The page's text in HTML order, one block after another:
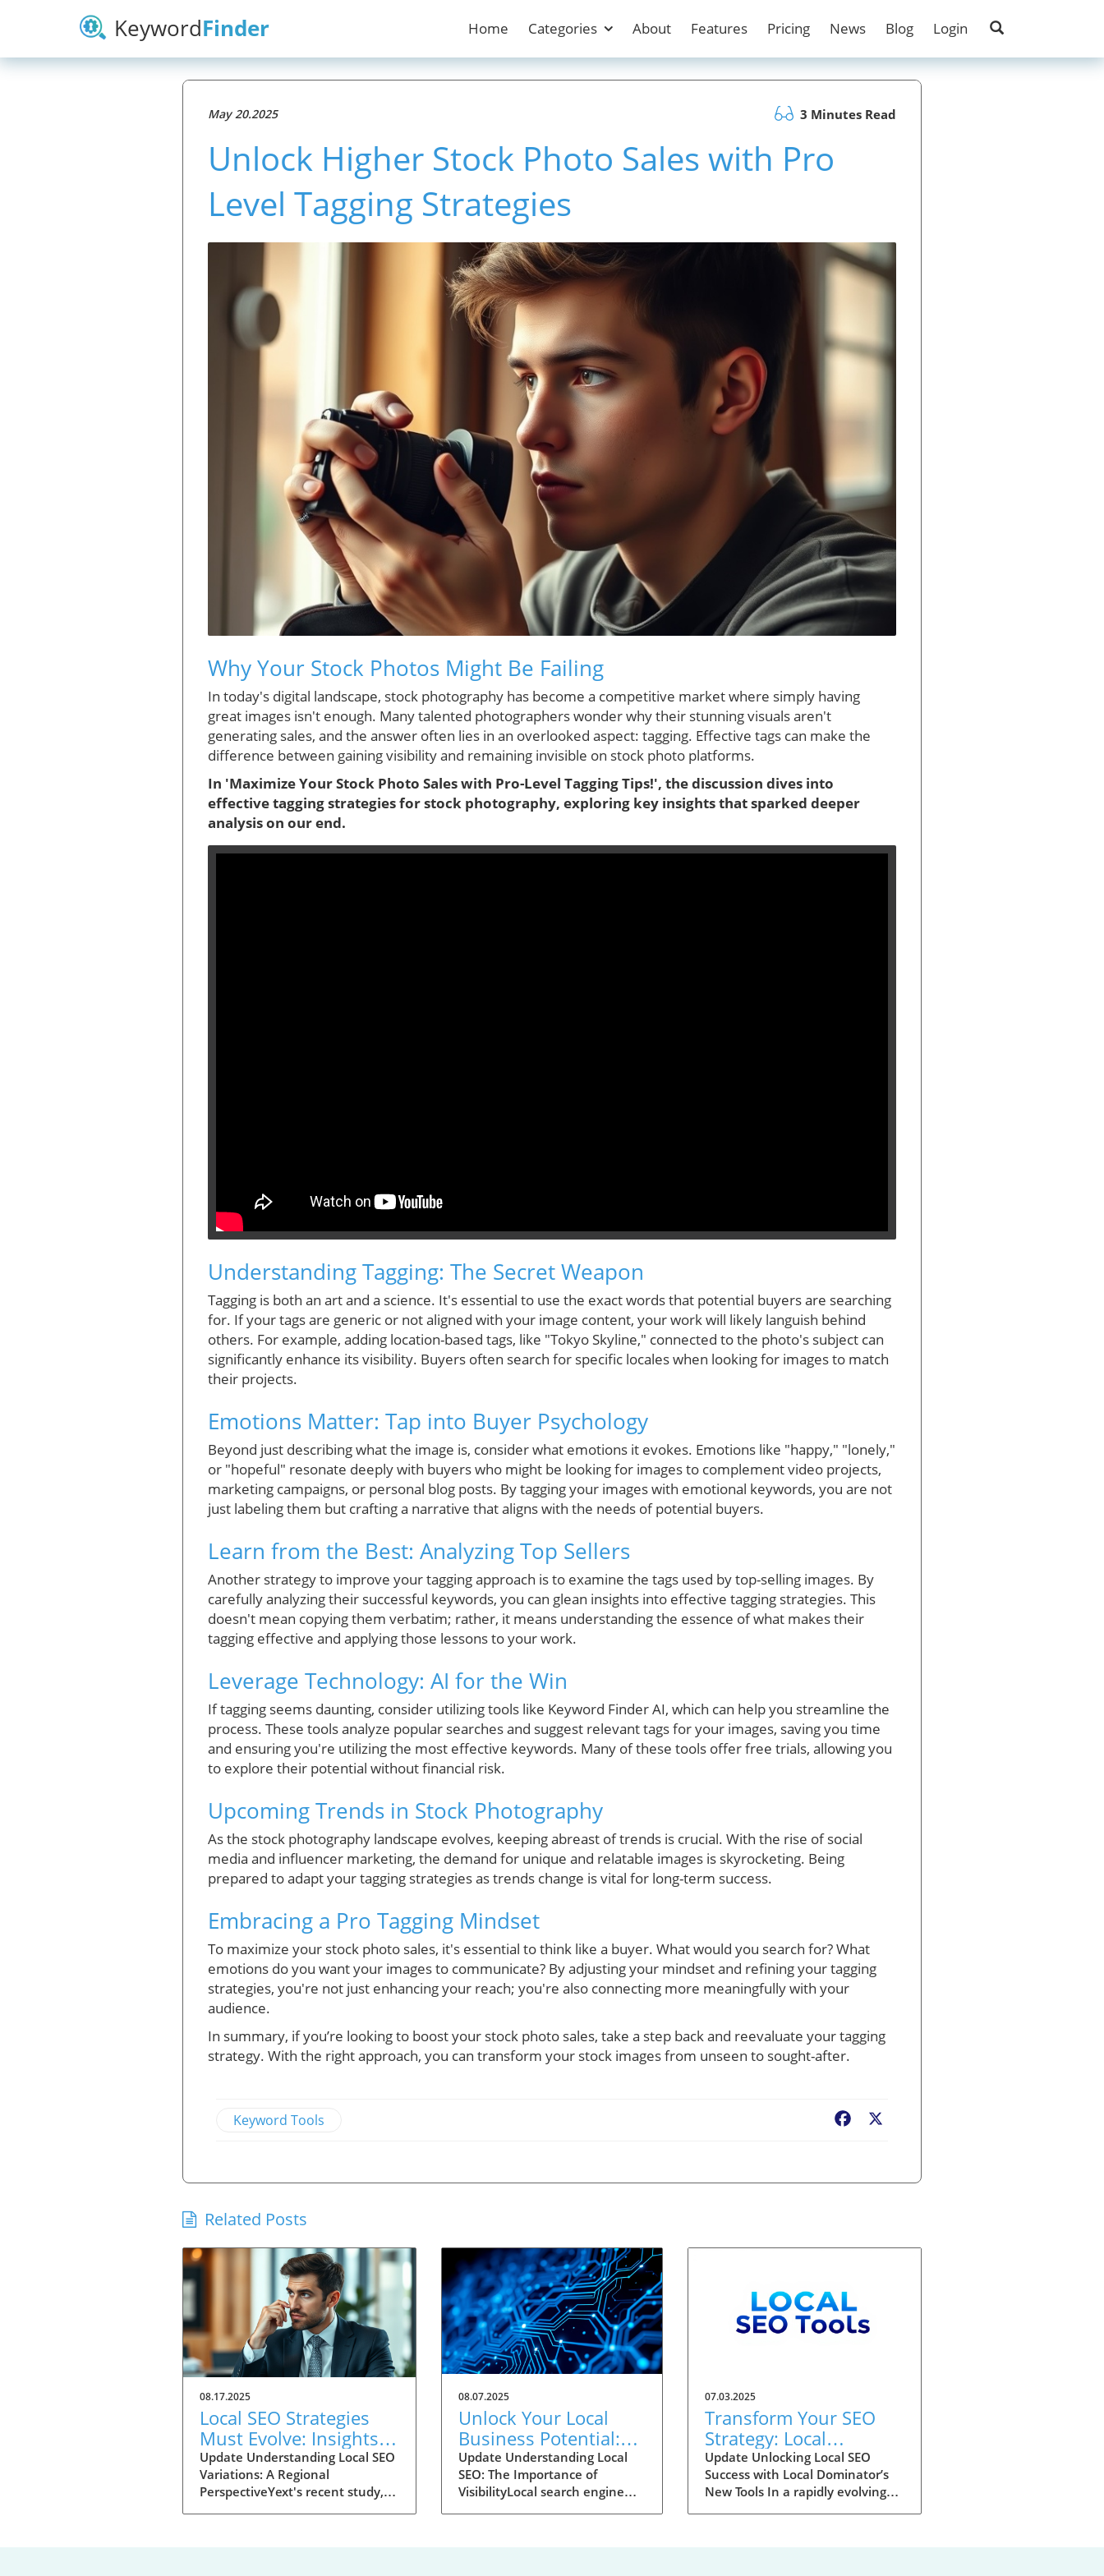
KeywordFinder Home Categories About Features Pricing News Blog Login
May 20.2025 3 Minutes Read
Unlock Higher Stock Photo Sales with Pro
Level Tagging Strategies
Why Your Stock Photos Might Be Failing
In today's digital landscape, stock photography has become a competitive market where simply having
great images isn't enough. Many talented photographers wonder why their stunning visuals aren't
generating sales, and the answer often lies in an overlooked aspect: tagging. Effective tags can make the
difference between gaining visibility and remaining invisible on stock photo platforms.
In 'Maximize Your Stock Photo Sales with Pro-Level Tagging Tips!', the discussion dives into
effective tagging strategies for stock photography, exploring key insights that sparked deeper
analysis on our end.
Understanding Tagging: The Secret Weapon
Tagging is both an art and a science. It's essential to use the exact words that potential buyers are searching
for. If your tags are generic or not aligned with your image content, your work will likely languish behind
others. For example, adding location-based tags, like "Tokyo Skyline," connected to the photo's subject can
significantly enhance its visibility. Buyers often search for specific locales when looking for images to match
their projects.
Emotions Matter: Tap into Buyer Psychology
Beyond just describing what the image is, consider what emotions it evokes. Emotions like "happy," "lonely,"
or "hopeful" resonate deeply with buyers who might be looking for images to complement video projects,
marketing campaigns, or personal blog posts. By tagging your images with emotional keywords, you are not
just labeling them but crafting a narrative that aligns with the needs of potential buyers.
Learn from the Best: Analyzing Top Sellers
Another strategy to improve your tagging approach is to examine the tags used by top-selling images. By
carefully analyzing their successful keywords, you can glean insights into effective tagging strategies. This
doesn't mean copying them verbatim; rather, it means understanding the essence of what makes their
tagging effective and applying those lessons to your work.
Leverage Technology: AI for the Win
If tagging seems daunting, consider utilizing tools like Keyword Finder AI, which can help you streamline the
process. These tools analyze popular searches and suggest relevant tags for your images, saving you time
and ensuring you're utilizing the most effective keywords. Many of these tools offer free trials, allowing you
to explore their potential without financial risk.
Upcoming Trends in Stock Photography
As the stock photography landscape evolves, keeping abreast of trends is crucial. With the rise of social
media and influencer marketing, the demand for unique and relatable images is skyrocketing. Being
prepared to adapt your tagging strategies as trends change is vital for long-term success.
Embracing a Pro Tagging Mindset
To maximize your stock photo sales, it's essential to think like a buyer. What would you search for? What
emotions do you want your images to communicate? By adjusting your mindset and refining your tagging
strategies, you're not just enhancing your reach; you're also connecting more meaningfully with your
audience.
In summary, if you’re looking to boost your stock photo sales, take a step back and reevaluate your tagging
strategy. With the right approach, you can transform your stock images from unseen to sought-after.
Keyword Tools Facebook
Related Posts
08.17.2025
Local SEO Strategies
Must Evolve: Insights
from Yext's 2025 Study
Update Understanding Local SEO
Variations: A Regional
PerspectiveYext's recent study,
08.07.2025
Unlock Your Local
Business Potential:
How to Use
Semrush’s Local SEO
Toolkit
Update Understanding Local
SEO: The Importance of
VisibilityLocal search engine
07.03.2025
Transform Your SEO
Strategy: Local
Dominator’s New Scan
Tools Unleashed
Update Unlocking Local SEO
Success with Local Dominator’s
New Tools In a rapidly evolving